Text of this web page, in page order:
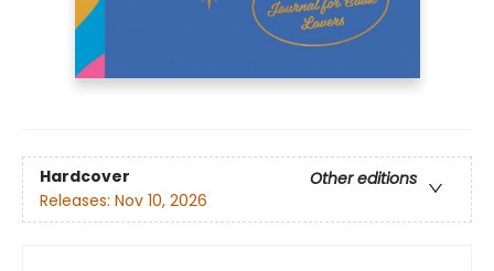
Hardcover
Other editions
Releases: Nov 10, 2026